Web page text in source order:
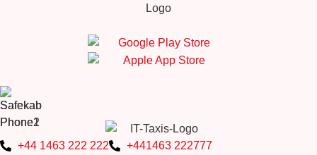
+44 1463 222 222 +441463 222777